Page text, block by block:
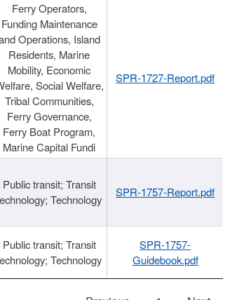
Ferry Operators,
Funding Maintenance
Operations, Island
Residents, Marine
Mobility, Economic
Social Welfare,
Tribal Communities,
Ferry Governance,
Ferry Boat Program,
Marine Capital Fundi
SPR-1727-Report.pdf
Public transit; Transit
Technology
SPR-1757-Report.pdf
Public transit; Transit
Technology
SPR-1757-
Guidebook.pdf